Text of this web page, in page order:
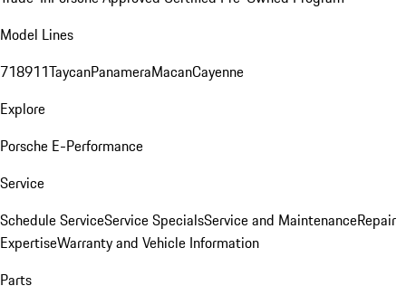
Model Lines
718911TaycanPanameraMacanCayenne
Explore
Porsche E-Performance
Service
Schedule ServiceService SpecialsService and MaintenanceRepair
ExpertiseWarranty and Vehicle Information
Parts